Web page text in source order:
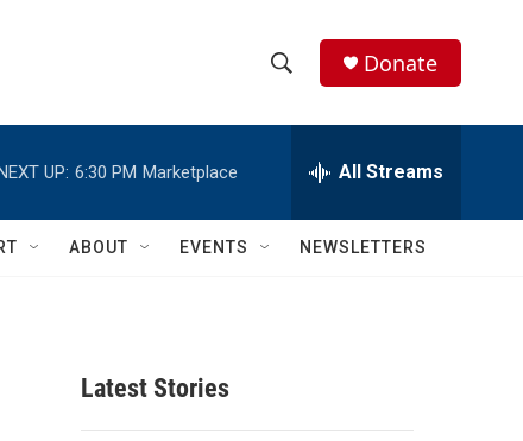
h
w
e
h
Q
Donate
UP: 6:30 PM Marketplace All Streams
ABOUT EVENTS NEWSLETTERS
Latest Stories